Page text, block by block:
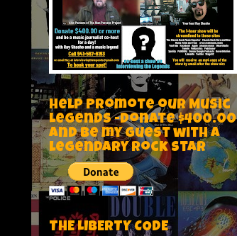
Help Promote our Music
Legends -Donate $400.00
and be my guest with a
legendary rock star
THE LIBERTY CODE